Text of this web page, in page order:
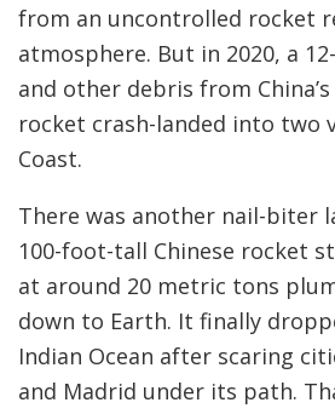
from an uncontrolled rocket
atmosphere. But in 2020, a
and other debris from
rocket crash-landed into two
Coast.
There was another nail-biter
100-foot-tall Chinese rocket
at around 20 metric tons
down to Earth. It finally
Indian Ocean after scaring
and Madrid under its path.